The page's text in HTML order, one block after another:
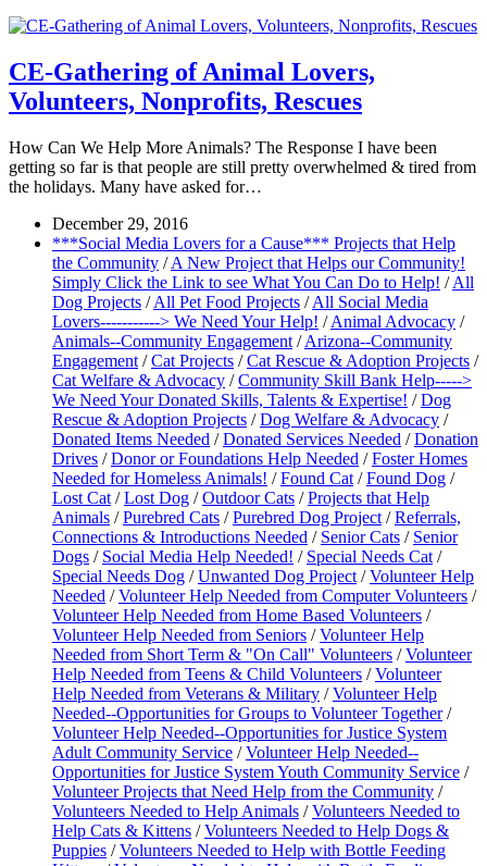
CE-Gathering of Animal Lovers,
Volunteers, Nonprofits, Rescues
How Can We Help More Animals? The Response I have been
getting so far is that people are still pretty overwhelmed & tired from
the holidays. Many have asked for…
December 29, 2016
***Social Media Lovers for a Cause*** Projects that Help
the Community / A New Project that Helps our Community!
Simply Click the Link to see What You Can Do to Help! / All
Dog Projects / All Pet Food Projects / All Social Media
Lovers-----------> We Need Your Help! / Animal Advocacy /
Animals--Community Engagement / Arizona--Community
Engagement / Cat Projects / Cat Rescue & Adoption Projects /
Cat Welfare & Advocacy / Community Skill Bank Help----->
We Need Your Donated Skills, Talents & Expertise! / Dog
Rescue & Adoption Projects / Dog Welfare & Advocacy /
Donated Items Needed / Donated Services Needed / Donation
Drives / Donor or Foundations Help Needed / Foster Homes
Needed for Homeless Animals! / Found Cat / Found Dog /
Lost Cat / Lost Dog / Outdoor Cats / Projects that Help
Animals / Purebred Cats / Purebred Dog Project / Referrals,
Connections & Introductions Needed / Senior Cats / Senior
Dogs / Social Media Help Needed! / Special Needs Cat /
Special Needs Dog / Unwanted Dog Project / Volunteer Help
Needed / Volunteer Help Needed from Computer Volunteers /
Volunteer Help Needed from Home Based Volunteers /
Volunteer Help Needed from Seniors / Volunteer Help
Needed from Short Term & "On Call" Volunteers / Volunteer
Help Needed from Teens & Child Volunteers / Volunteer
Help Needed from Veterans & Military / Volunteer Help
Needed--Opportunities for Groups to Volunteer Together /
Volunteer Help Needed--Opportunities for Justice System
Adult Community Service / Volunteer Help Needed--
Opportunities for Justice System Youth Community Service /
Volunteer Projects that Need Help from the Community /
Volunteers Needed to Help Animals / Volunteers Needed to
Help Cats & Kittens / Volunteers Needed to Help Dogs &
Puppies / Volunteers Needed to Help with Bottle Feeding